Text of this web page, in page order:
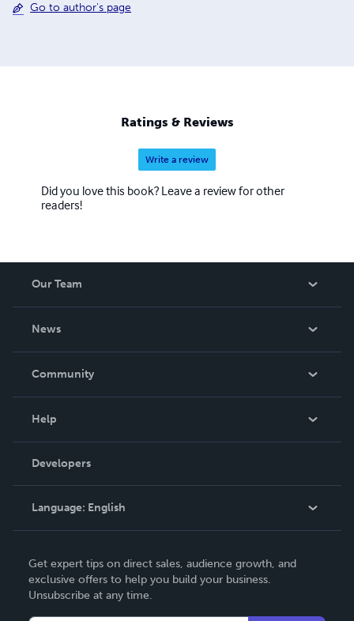
Go to author's page
Ratings & Reviews
Write a review
Did you love this book? Leave a review for other
readers!
Our Team
News
In The News
Community
Podcast
Help
Order Lookup
Knowledge Base
Contact Support
Developers
Language: English
Deutsch
Français
Get expert tips on direct sales, audience growth, and
exclusive offers to help you build your business.
Unsubscribe at any time.